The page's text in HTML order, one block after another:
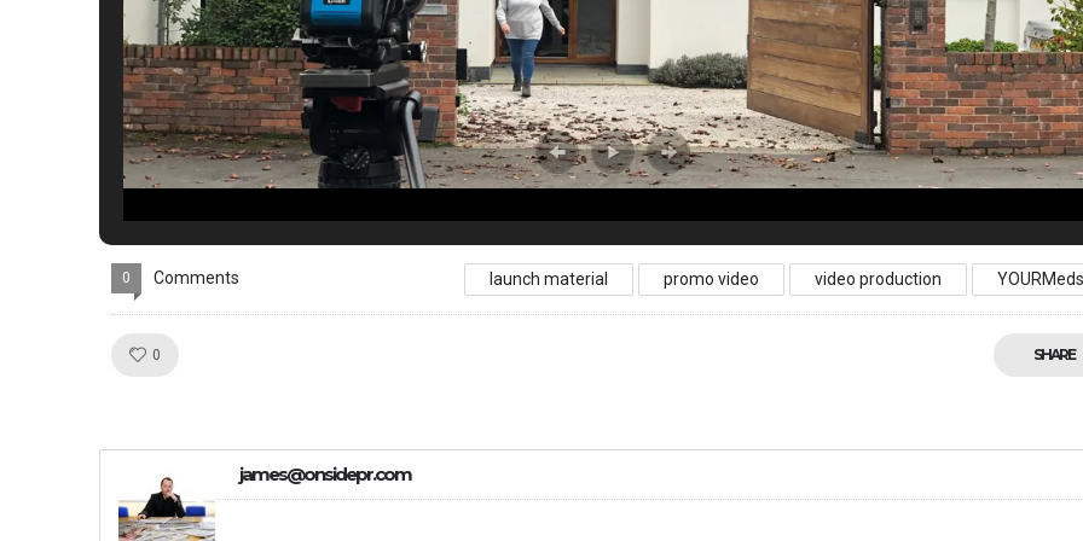
0 Comments launch material promo video video production YOURMeds
0 SHARE
james@onsidepr.com